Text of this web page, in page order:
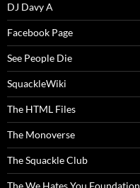
DJ Davy A
Facebook Page
See People Die
SquackleWiki
The HTML Files
The Monoverse
The Squackle Club